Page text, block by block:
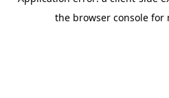
the browser console for